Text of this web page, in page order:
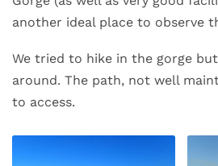
another ideal place to observe
We tried to hike in the gorge
around. The path, not well
to access.